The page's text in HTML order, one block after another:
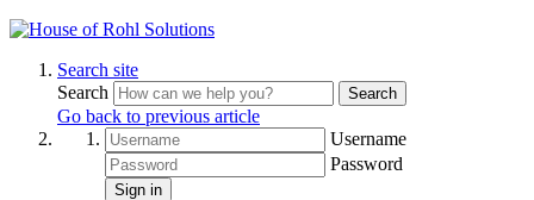
Search site
Search
Search
Go back to previous article
Username
Password
Sign in